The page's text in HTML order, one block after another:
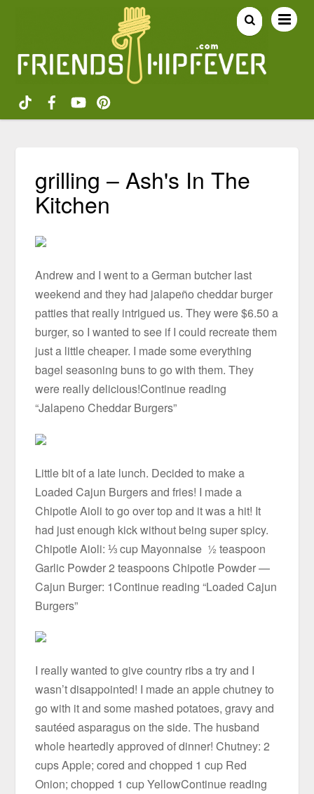
grilling – Ash's In The
Kitchen
Andrew and I went to a German butcher last
weekend and they had jalapeño cheddar burger
patties that really intrigued us. They were $6.50 a
burger, so I wanted to see if I could recreate them
just a little cheaper. I made some everything
bagel seasoning buns to go with them. They
were really delicious!Continue reading
“Jalapeno Cheddar Burgers”
Little bit of a late lunch. Decided to make a
Loaded Cajun Burgers and fries! I made a
Chipotle Aioli to go over top and it was a hit! It
had just enough kick without being super spicy.
Chipotle Aioli: ⅓ cup Mayonnaise ½ teaspoon
Garlic Powder 2 teaspoons Chipotle Powder —
Cajun Burger: 1Continue reading “Loaded Cajun
Burgers”
I really wanted to give country ribs a try and I
wasn’t disappointed! I made an apple chutney to
go with it and some mashed potatoes, gravy and
sautéed asparagus on the side. The husband
whole heartedly approved of dinner! Chutney: 2
cups Apple; cored and chopped 1 cup Red
Onion; chopped 1 cup YellowContinue reading